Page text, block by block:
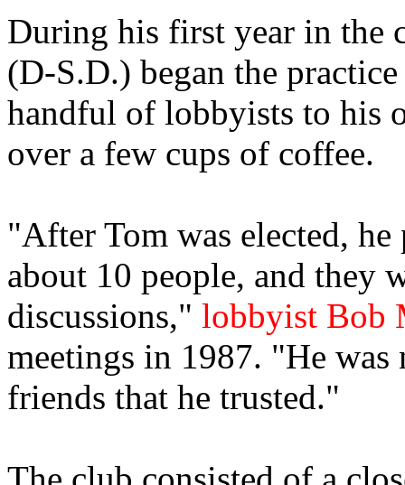
During his first year in the
(D-S.D.) began the
handful of lobbyists to his
over a few cups of coffee.
"After Tom was elected,
about 10 people, and they
discussions," lobbyist Bob
meetings in 1987. "He
friends that he trusted."